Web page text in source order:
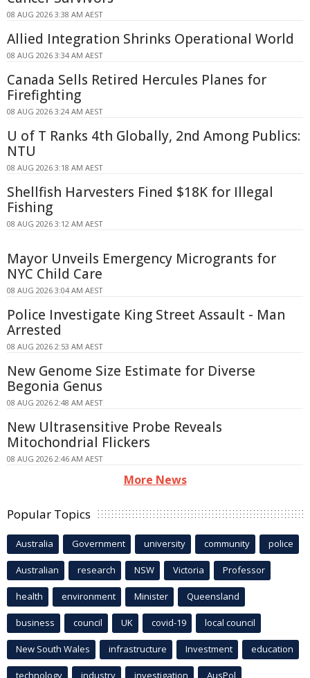
08 AUG 2026 3:38 AM AEST
Allied Integration Shrinks Operational World
08 AUG 2026 3:34 AM AEST
Canada Sells Retired Hercules Planes for
Firefighting
08 AUG 2026 3:24 AM AEST
U of T Ranks 4th Globally, 2nd Among Publics:
NTU
08 AUG 2026 3:18 AM AEST
Shellfish Harvesters Fined $18K for Illegal
Fishing
08 AUG 2026 3:12 AM AEST
Mayor Unveils Emergency Microgrants for
NYC Child Care
08 AUG 2026 3:04 AM AEST
Police Investigate King Street Assault - Man
Arrested
08 AUG 2026 2:53 AM AEST
New Genome Size Estimate for Diverse
Begonia Genus
08 AUG 2026 2:48 AM AEST
New Ultrasensitive Probe Reveals
Mitochondrial Flickers
08 AUG 2026 2:46 AM AEST
More News
Popular Topics
Australia Government university community police
Australian research NSW Victoria Professor
health environment Minister Queensland
business council UK covid-19 local council
New South Wales infrastructure Investment education
technology industry investigation AusPol